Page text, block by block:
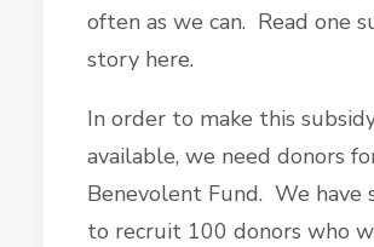
often as we can. Read one
story here.
In order to make this
available, we need donors
Benevolent Fund. We have
to recruit 100 donors who